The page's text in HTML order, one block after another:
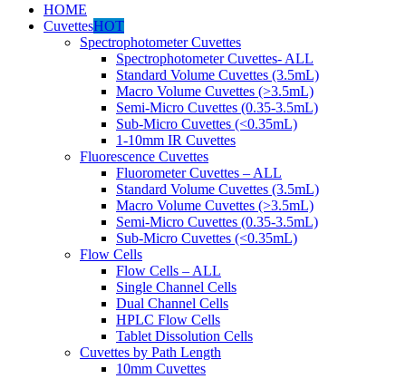
HOME
CuvettesHOT
Spectrophotometer Cuvettes
Spectrophotometer Cuvettes- ALL
Standard Volume Cuvettes (3.5mL)
Macro Volume Cuvettes (>3.5mL)
Semi-Micro Cuvettes (0.35-3.5mL)
Sub-Micro Cuvettes (<0.35mL)
1-10mm IR Cuvettes
Fluorescence Cuvettes
Fluorometer Cuvettes – ALL
Standard Volume Cuvettes (3.5mL)
Macro Volume Cuvettes (>3.5mL)
Semi-Micro Cuvettes (0.35-3.5mL)
Sub-Micro Cuvettes (<0.35mL)
Flow Cells
Flow Cells – ALL
Single Channel Cells
Dual Channel Cells
HPLC Flow Cells
Tablet Dissolution Cells
Cuvettes by Path Length
10mm Cuvettes